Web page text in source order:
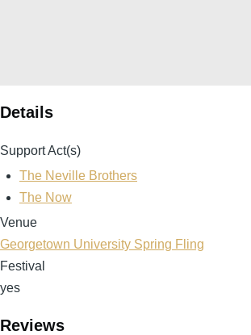
Details
Support Act(s)
The Neville Brothers
The Now
Venue
Georgetown University Spring Fling
Festival
yes
Reviews